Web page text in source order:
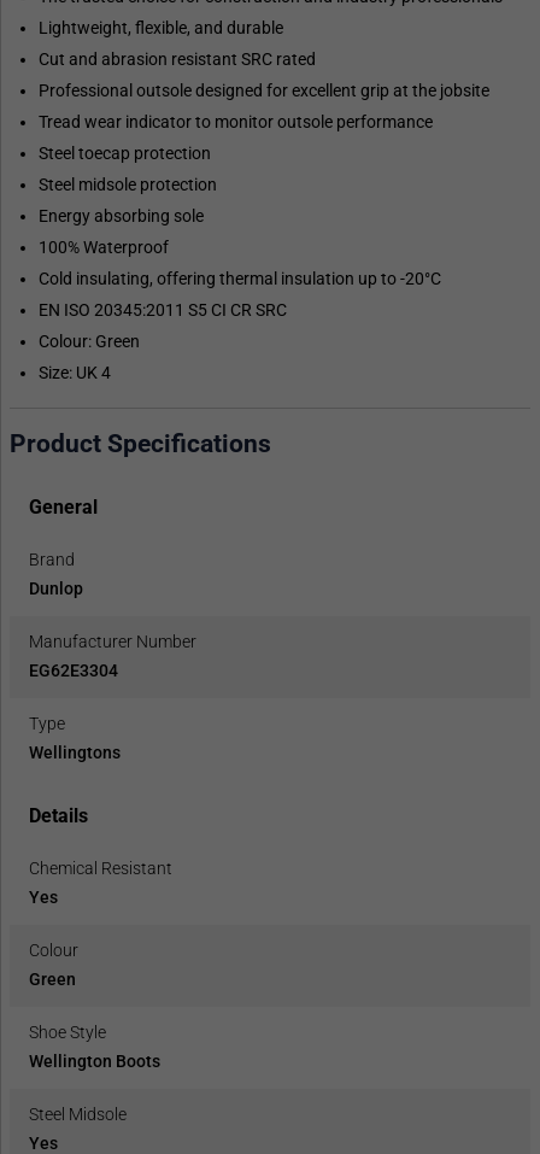
Lightweight, flexible, and durable
Cut and abrasion resistant SRC rated
Professional outsole designed for excellent grip at the jobsite
Tread wear indicator to monitor outsole performance
Steel toecap protection
Steel midsole protection
Energy absorbing sole
100% Waterproof
Cold insulating, offering thermal insulation up to -20°C
EN ISO 20345:2011 S5 CI CR SRC
Colour: Green
Size: UK 4
Product Specifications
General
Brand
Dunlop
Manufacturer Number
EG62E3304
Type
Wellingtons
Details
Chemical Resistant
Yes
Colour
Green
Shoe Style
Wellington Boots
Steel Midsole
Yes